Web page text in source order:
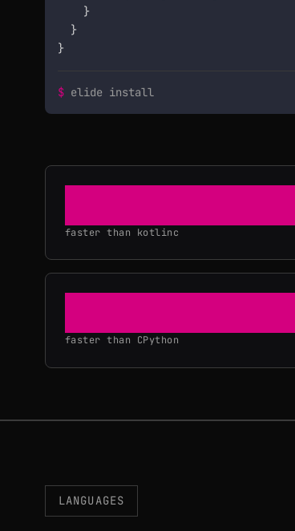
    }
  }
}
$ elide install
faster than kotlinc
faster than CPython
LANGUAGES